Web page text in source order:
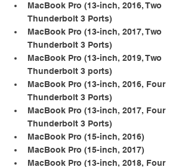
MacBook Pro (13­-inch, 2016, Two
Thunderbolt 3 Ports)
MacBook Pro (13-­inch, 2017, Two
Thunderbolt 3 Ports)
MacBook Pro (13-inch, 2019, Two
Thunderbolt 3 ports)
MacBook Pro (13-­inch, 2016, Four
Thunderbolt 3 Ports)
MacBook Pro (13-­inch, 2017, Four
Thunderbolt 3 Ports)
MacBook Pro (15-­inch, 2016)
MacBook Pro (15-­inch, 2017)
MacBook Pro (13-inch, 2018, Four